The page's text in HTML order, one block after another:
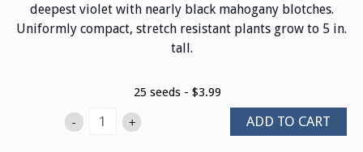
deepest violet with nearly black mahogany blotches.
Uniformly compact, stretch resistant plants grow to 5 in.
tall.
25 seeds - $3.99
- + ADD TO CART